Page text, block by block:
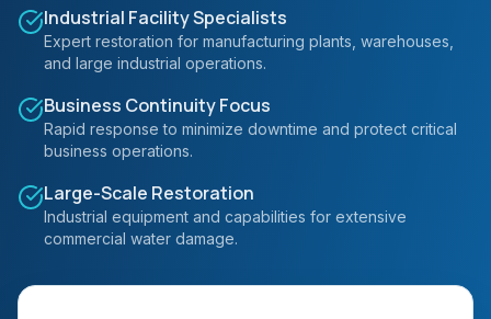
Industrial Facility Specialists
Expert restoration for manufacturing plants, warehouses,
and large industrial operations.
Business Continuity Focus
Rapid response to minimize downtime and protect critical
business operations.
Large-Scale Restoration
Industrial equipment and capabilities for extensive
commercial water damage.